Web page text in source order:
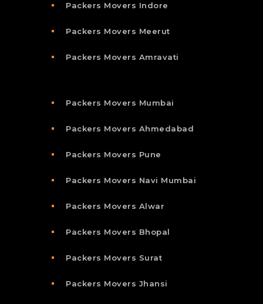
Packers Movers Indore
Packers Movers Meerut
Packers Movers Amravati
Packers Movers Mumbai
Packers Movers Ahmedabad
Packers Movers Pune
Packers Movers Navi Mumbai
Packers Movers Alwar
Packers Movers Bhopal
Packers Movers Surat
Packers Movers Jhansi